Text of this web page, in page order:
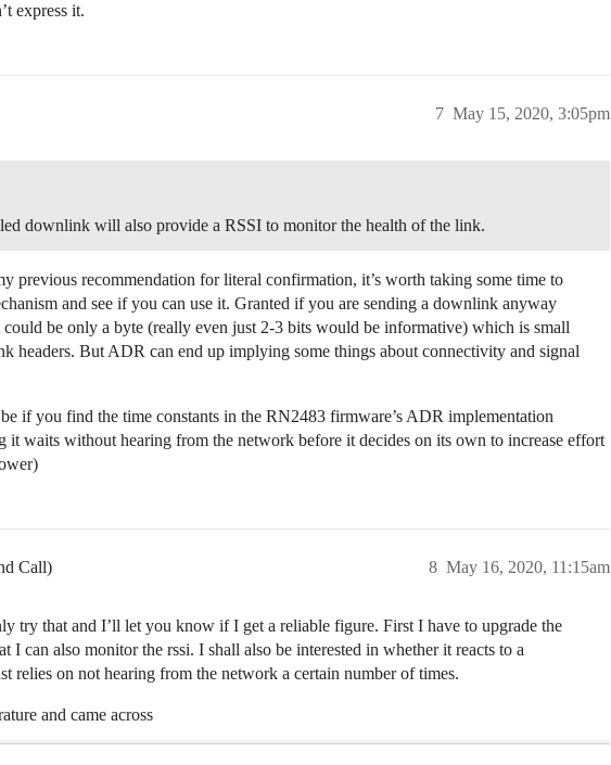
express it.
May 15, 2020, 3:05pm
7
downlink will also provide a RSSI to monitor the health of the link.
previous recommendation for literal confirmation, it’s worth taking some time to
and see if you can use it. Granted if you are sending a downlink anyway
be only a byte (really even just 2-3 bits would be informative) which is small
headers. But ADR can end up implying some things about connectivity and signal
if you find the time constants in the RN2483 firmware’s ADR implementation
it waits without hearing from the network before it decides on its own to increase effort
Call) May 16, 2020, 11:15am
8
try that and I’ll let you know if I get a reliable figure. First I have to upgrade the
I can also monitor the rssi. I shall also be interested in whether it reacts to a
relies on not hearing from the network a certain number of times.
and came across